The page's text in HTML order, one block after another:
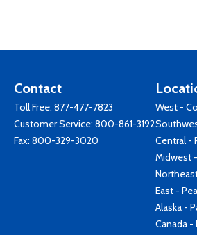
Contact
Toll Free: 877-477-7823
Customer Service: 800-861-3192
Fax: 800-329-3020
West -
Central -
Midwest
East -
Alaska -
Canada -